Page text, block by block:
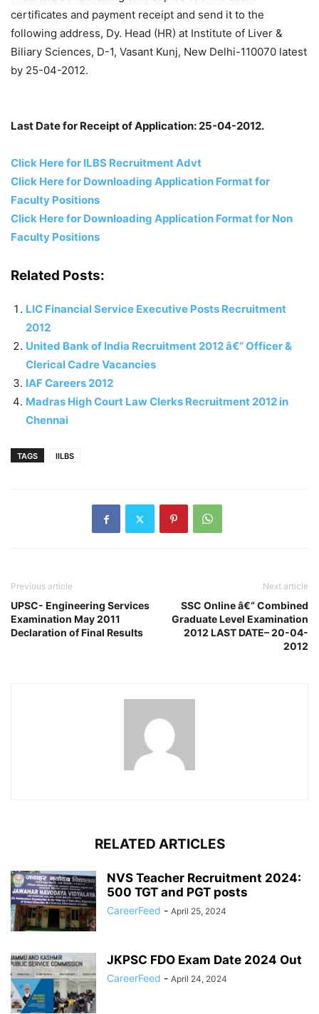
certificates and payment receipt and send it to the
following address, Dy. Head (HR) at Institute of Liver &
Biliary Sciences, D-1, Vasant Kunj, New Delhi-110070 latest
by 25-04-2012.
Last Date for Receipt of Application: 25-04-2012.
Click Here for ILBS Recruitment Advt
Click Here for Downloading Application Format for
Faculty Positions
Click Here for Downloading Application Format for Non
Faculty Positions
Related Posts:
LIC Financial Service Executive Posts Recruitment
2012
United Bank of India Recruitment 2012 â€“ Officer &
Clerical Cadre Vacancies
IAF Careers 2012
Madras High Court Law Clerks Recruitment 2012 in
Chennai
TAGS IILBS
Previous article
UPSC- Engineering Services
Examination May 2011
Declaration of Final Results
Next article
SSC Online â€“ Combined
Graduate Level Examination
2012 LAST DATE– 20-04-
2012
RELATED ARTICLES
NVS Teacher Recruitment 2024:
500 TGT and PGT posts
CareerFeed - April 25, 2024
JKPSC FDO Exam Date 2024 Out
CareerFeed - April 24, 2024